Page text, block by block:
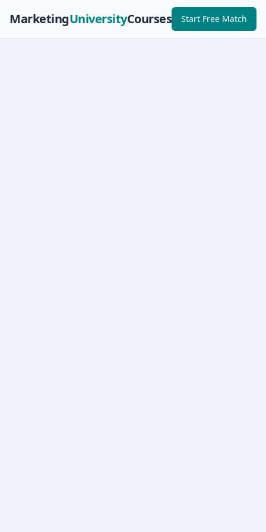
MarketingUniversityCourses Start Free Match